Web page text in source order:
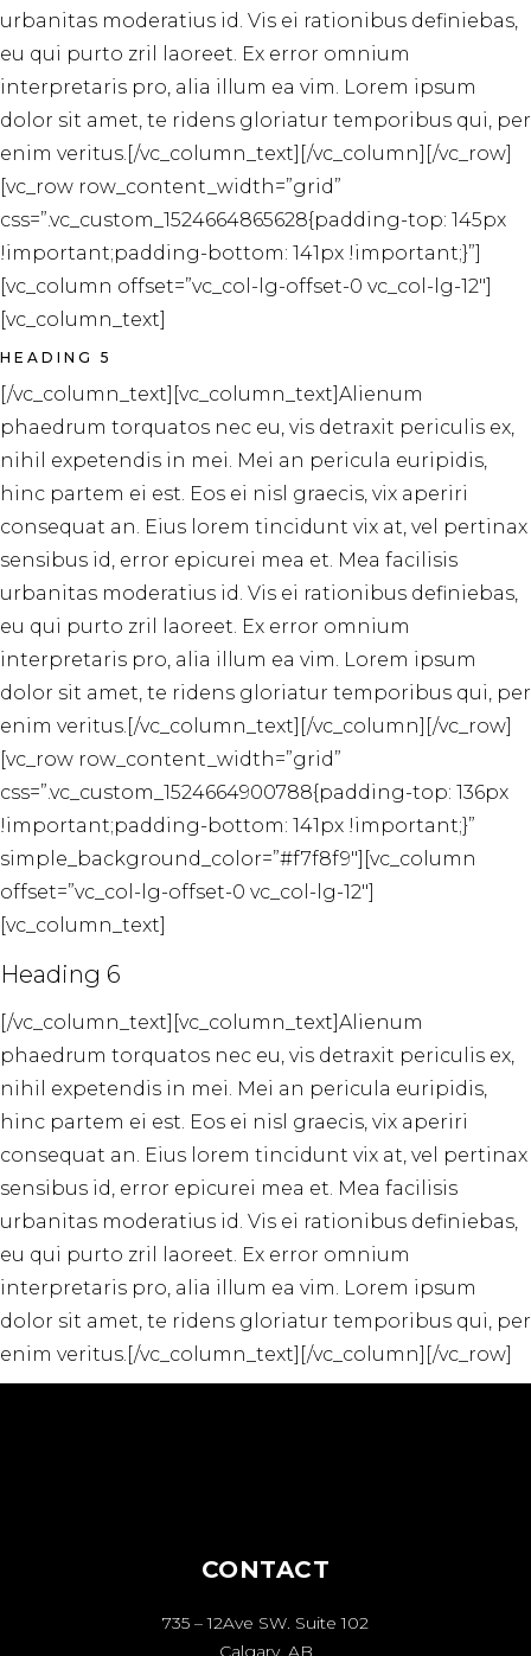
urbanitas moderatius id. Vis ei rationibus definiebas,
eu qui purto zril laoreet. Ex error omnium
interpretaris pro, alia illum ea vim. Lorem ipsum
dolor sit amet, te ridens gloriatur temporibus qui, per
enim veritus.[/vc_column_text][/vc_column][/vc_row]
[vc_row row_content_width=”grid”
css=”.vc_custom_1524664865628{padding-top: 145px
!important;padding-bottom: 141px !important;}”]
[vc_column offset=”vc_col-lg-offset-0 vc_col-lg-12″]
[vc_column_text]
HEADING 5
[/vc_column_text][vc_column_text]Alienum
phaedrum torquatos nec eu, vis detraxit periculis ex,
nihil expetendis in mei. Mei an pericula euripidis,
hinc partem ei est. Eos ei nisl graecis, vix aperiri
consequat an. Eius lorem tincidunt vix at, vel pertinax
sensibus id, error epicurei mea et. Mea facilisis
urbanitas moderatius id. Vis ei rationibus definiebas,
eu qui purto zril laoreet. Ex error omnium
interpretaris pro, alia illum ea vim. Lorem ipsum
dolor sit amet, te ridens gloriatur temporibus qui, per
enim veritus.[/vc_column_text][/vc_column][/vc_row]
[vc_row row_content_width=”grid”
css=”.vc_custom_1524664900788{padding-top: 136px
!important;padding-bottom: 141px !important;}”
simple_background_color=”#f7f8f9″][vc_column
offset=”vc_col-lg-offset-0 vc_col-lg-12″]
[vc_column_text]
Heading 6
[/vc_column_text][vc_column_text]Alienum
phaedrum torquatos nec eu, vis detraxit periculis ex,
nihil expetendis in mei. Mei an pericula euripidis,
hinc partem ei est. Eos ei nisl graecis, vix aperiri
consequat an. Eius lorem tincidunt vix at, vel pertinax
sensibus id, error epicurei mea et. Mea facilisis
urbanitas moderatius id. Vis ei rationibus definiebas,
eu qui purto zril laoreet. Ex error omnium
interpretaris pro, alia illum ea vim. Lorem ipsum
dolor sit amet, te ridens gloriatur temporibus qui, per
enim veritus.[/vc_column_text][/vc_column][/vc_row]
CONTACT
735 – 12Ave SW. Suite 102
Calgary, AB